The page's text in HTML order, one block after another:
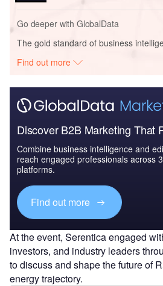
Go deeper with GlobalData
The gold standard of business
Find out more
Discover B2B Marketing That
Combine business intelligence and
reach engaged professionals across
platforms.
Find out more
At the event, Serentica engaged
investors, and industry leaders
to discuss and shape the future of
energy trajectory.